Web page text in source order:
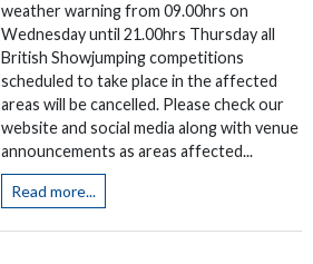
weather warning from 09.00hrs on
Wednesday until 21.00hrs Thursday all
British Showjumping competitions
scheduled to take place in the affected
areas will be cancelled. Please check our
website and social media along with venue
announcements as areas affected...
Read more...